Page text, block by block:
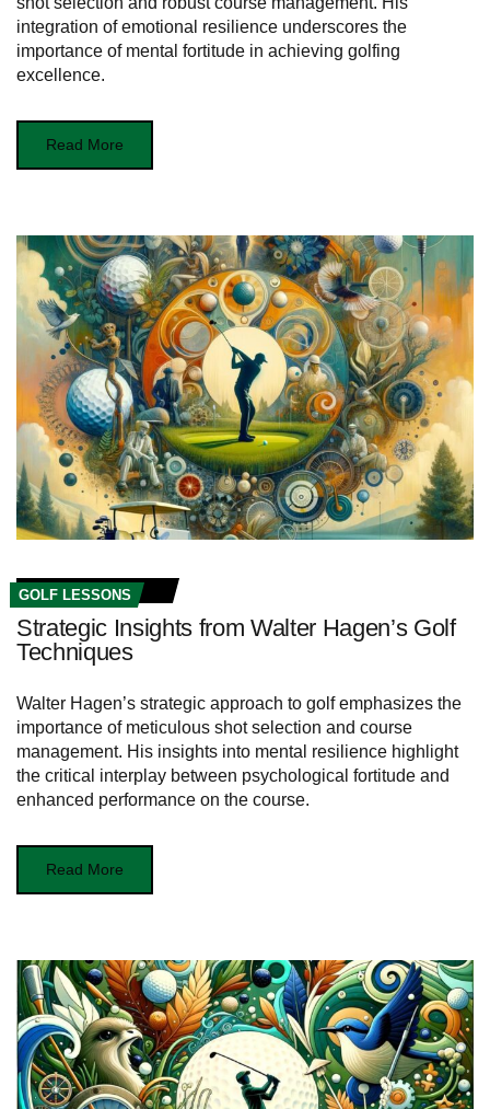
integration of emotional resilience underscores the
importance of mental fortitude in achieving golfing
excellence.
Read More
GOLF LESSONS
Strategic Insights from Walter Hagen’s Golf
Techniques
Walter Hagen’s strategic approach to golf emphasizes the
importance of meticulous shot selection and course
management. His insights into mental resilience highlight
the critical interplay between psychological fortitude and
enhanced performance on the course.
Read More